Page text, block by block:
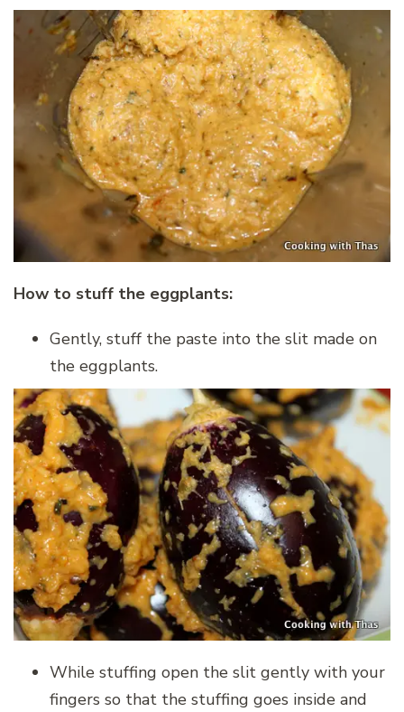
How to stuff the eggplants:
Gently, stuff the paste into the slit made on
the eggplants.
While stuffing open the slit gently with your
fingers so that the stuffing goes inside and